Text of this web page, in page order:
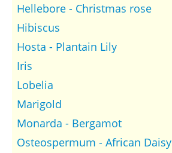
Hellebore - Christmas rose
Hibiscus
Hosta - Plantain Lily
Iris
Lobelia
Marigold
Monarda - Bergamot
Osteospermum - African Daisy